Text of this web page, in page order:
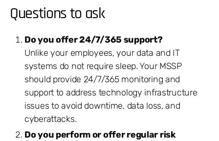
Questions to ask
Do you offer 24/7/365 support?
Unlike your employees, your data and IT
systems do not require sleep. Your MSSP
should provide 24/7/365 monitoring and
support to address technology infrastructure
issues to avoid downtime, data loss, and
cyberattacks.
Do you perform or offer regular risk